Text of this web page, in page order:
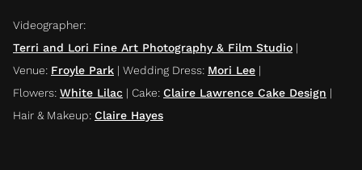
Videographer:
Terri and Lori Fine Art Photography & Film Studio |
Venue: Froyle Park | Wedding Dress: Mori Lee |
Flowers: White Lilac | Cake: Claire Lawrence Cake Design |
Hair & Makeup: Claire Hayes